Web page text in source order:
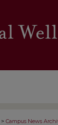
> Campus News